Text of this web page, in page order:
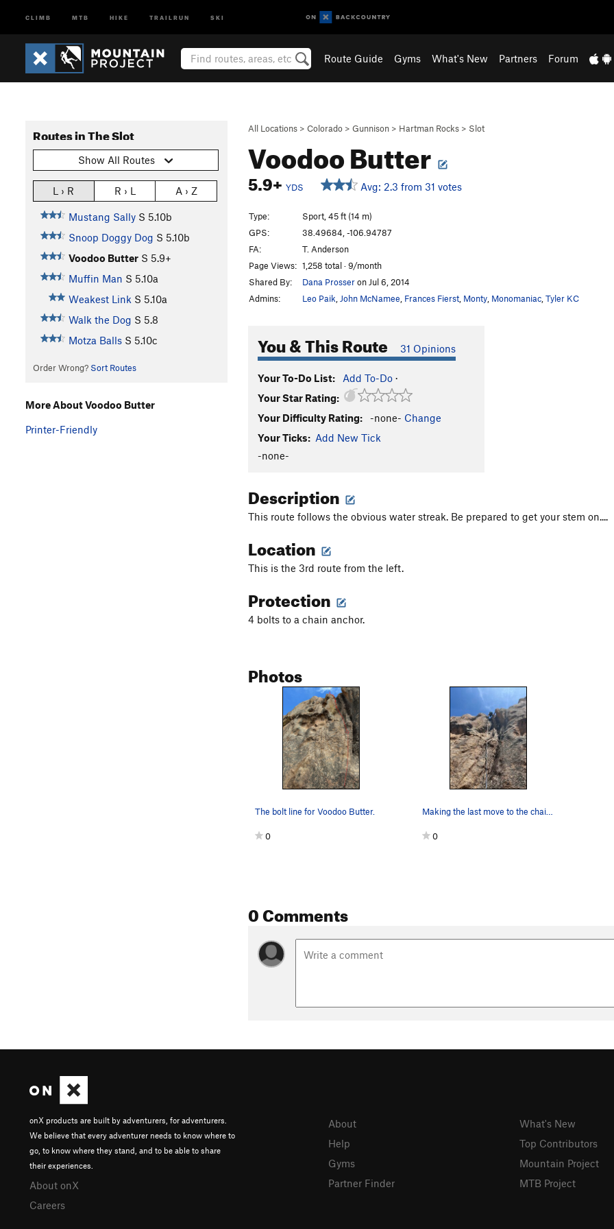
CLIMB MTB HIKE TRAILRUN SKI
Route Guide Gyms What's New Partners Forum
All Locations > Colorado > Gunnison > Hartman Rocks > Slot
Voodoo Butter
5.9+ YDS Avg: 2.3 from 31 votes
Routes in The Slot
Show All Routes
L › R R › L A › Z
Mustang Sally S 5.10b
Snoop Doggy Dog S 5.10b
Voodoo Butter S 5.9+
Muffin Man S 5.10a
Weakest Link S 5.10a
Walk the Dog S 5.8
Motza Balls S 5.10c
Order Wrong? Sort Routes
Type:
Sport, 45 ft (14 m)
GPS:
38.49684, -106.94787
FA:
T. Anderson
Page Views: 1,258 total · 9/month
Shared By:
Dana Prosseron Jul 6, 2014
Admins:
Leo Paik John McNamee Frances Fierst Monty Monomaniac Tyler KC
You & This Route 31 Opinions
Your To-Do List: Add To-Do ·
Your Star Rating:
Your Difficulty Rating:
-none- Change
Your Ticks: Add New Tick
-none-
Description
This route follows the obvious water streak. Be prepared to get your stem on....
Location
This is the 3rd route from the left.
Protection
4 bolts to a chain anchor.
Photos
The bolt line for Voodoo Butter.
0
Making the last move to the chains. A backpack…
0
0 Comments
More About Voodoo Butter
Printer-Friendly
onX products are built by adventurers, for adventurers.
We believe that every adventurer needs to know where to
go, to know where they stand, and to be able to share
their experiences.
About onX
Careers
About
Help
Gyms
Partner Finder
What's New
Top Contributors
Mountain Project
MTB Project